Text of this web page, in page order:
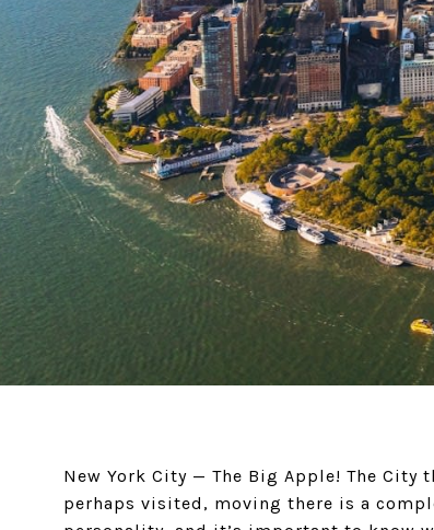
New York City — The Big Apple! The City
perhaps visited, moving there is a